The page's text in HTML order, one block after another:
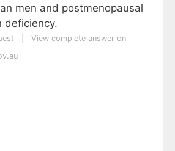
men and postmenopausal
deficiency.
View complete answer on